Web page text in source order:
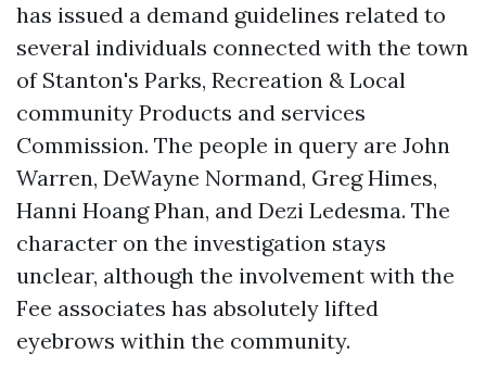
has issued a demand guidelines related to
several individuals connected with the town
of Stanton's Parks, Recreation & Local
community Products and services
Commission. The people in query are John
Warren, DeWayne Normand, Greg Himes,
Hanni Hoang Phan, and Dezi Ledesma. The
character on the investigation stays
unclear, although the involvement with the
Fee associates has absolutely lifted
eyebrows within the community.